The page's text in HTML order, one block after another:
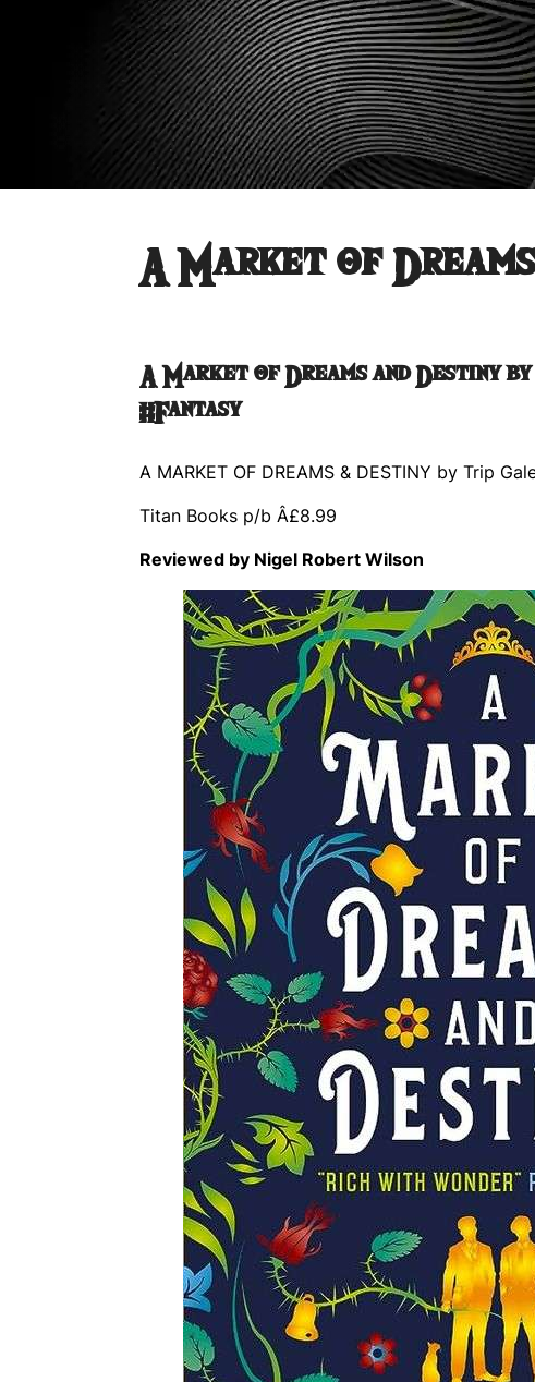
A Market of
A Market of Dreams and Destiny
#Fantasy
A MARKET OF DREAMS & DESTINY by Trip
Titan Books p/b Â£8.99
Reviewed by Nigel Robert Wilson